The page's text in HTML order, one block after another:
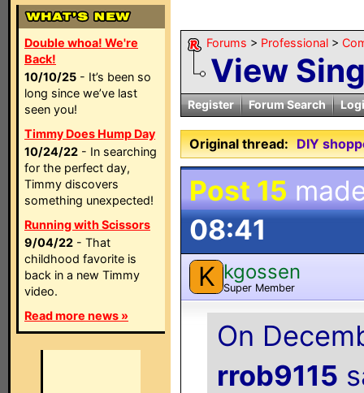
Double whoa! We're
Back!
10/10/25 - It’s been so
long since we’ve last
seen you!
Timmy Does Hump Day
10/24/22 - In searching
for the perfect day,
Timmy discovers
something unexpected!
Running with Scissors
9/04/22 - That
childhood favorite is
back in a new Timmy
video.
Read more news »
Forums > Professional >
View
Register Forum Search
Original thread: DIY
Post 15
08:41
K kgossen
Super Member
On
rrob9115